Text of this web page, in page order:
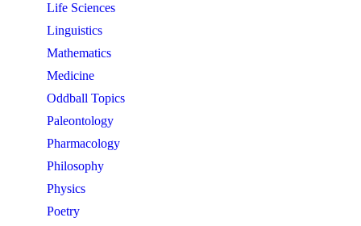
Life Sciences
Linguistics
Mathematics
Medicine
Oddball Topics
Paleontology
Pharmacology
Philosophy
Physics
Poetry